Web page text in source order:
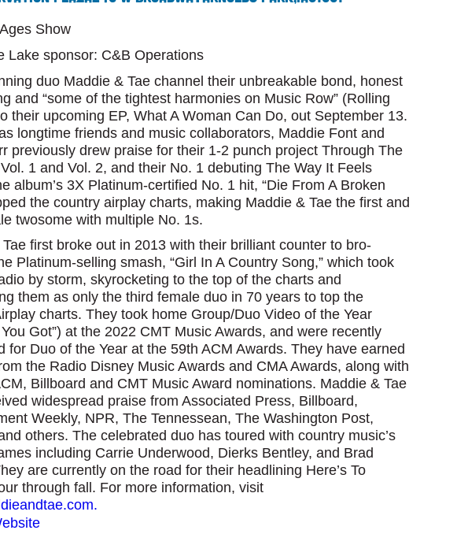
Show
Lake sponsor: C&B Operations
duo Maddie & Tae channel their unbreakable bond, honest
and “some of the tightest harmonies on Music Row” (Rolling
their upcoming EP, What A Woman Can Do, out September 13.
longtime friends and music collaborators, Maddie Font and
previously drew praise for their 1-2 punch project Through The
1 and Vol. 2, and their No. 1 debuting The Way It Feels
album’s 3X Platinum-certified No. 1 hit, “Die From A Broken
the country airplay charts, making Maddie & Tae the first and
twosome with multiple No. 1s.
first broke out in 2013 with their brilliant counter to bro-
Platinum-selling smash, “Girl In A Country Song,” which took
by storm, skyrocketing to the top of the charts and
them as only the third female duo in 70 years to top the
charts. They took home Group/Duo Video of the Year
You Got”) at the 2022 CMT Music Awards, and were recently
for Duo of the Year at the 59th ACM Awards. They have earned
the Radio Disney Music Awards and CMA Awards, along with
Billboard and CMT Music Award nominations. Maddie & Tae
widespread praise from Associated Press, Billboard,
Weekly, NPR, The Tennessean, The Washington Post,
others. The celebrated duo has toured with country music’s
including Carrie Underwood, Dierks Bentley, and Brad
are currently on the road for their headlining Here’s To
through fall. For more information, visit